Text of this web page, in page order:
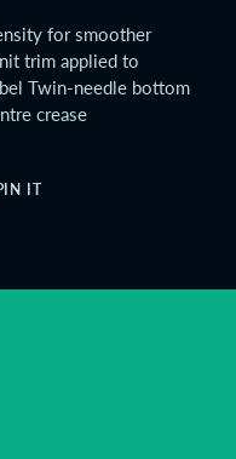
for smoother
trim applied to
Twin-needle bottom
crease
IT